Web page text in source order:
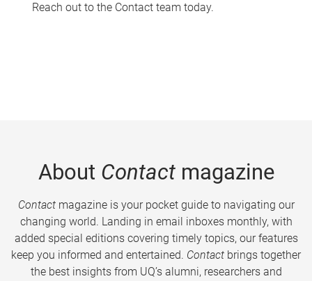
Reach out to the Contact team today.
About Contactmagazine
Contactmagazine is your pocket guide to navigating our
changing world. Landing in email inboxes monthly, with
added special editions covering timely topics, our features
keep you informed and entertained. Contact brings together
the best insights from UQ’s alumni, researchers and